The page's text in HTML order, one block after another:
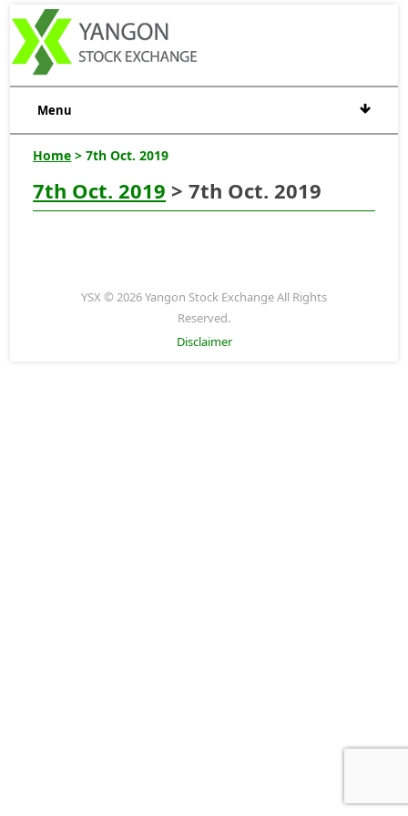
Menu
Home > 7th Oct. 2019
7th Oct. 2019 > 7th Oct. 2019
YSX © 2026 Yangon Stock Exchange All Rights
Reserved.
Disclaimer